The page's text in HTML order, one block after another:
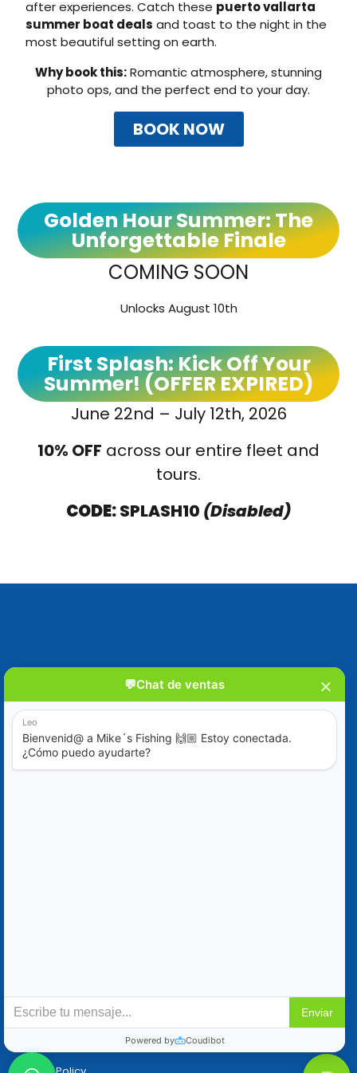
after experiences. Catch these puerto vallarta
summer boat deals and toast to the night in the
most beautiful setting on earth.
Why book this:Romantic atmosphere, stunning
photo ops, and the perfect end to your day.
BOOK NOW
Golden Hour Summer: The
Unforgettable Finale
COMING SOON
Unlocks August 10th
First Splash: Kick Off Your
Summer! (OFFER EXPIRED)
June 22nd – July 12th, 2026
10% OFF across our entire fleet and
tours.
CODE:SPLASH10 (Disabled)
Policies
Reservation & Cancellation